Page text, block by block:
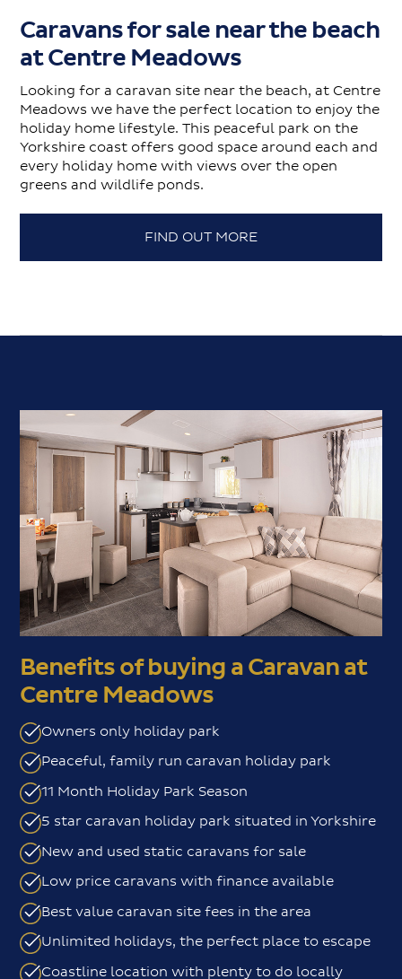
Caravans for sale near the beach
at Centre Meadows
Looking for a caravan site near the beach, at Centre
Meadows we have the perfect location to enjoy the
holiday home lifestyle. This peaceful park on the
Yorkshire coast offers good space around each and
every holiday home with views over the open
greens and wildlife ponds.
FIND OUT MORE
Benefits of buying a Caravan at
Centre Meadows
Owners only holiday park
Peaceful, family run caravan holiday park
11 Month Holiday Park Season
5 star caravan holiday park situated in Yorkshire
New and used static caravans for sale
Low price caravans with finance available
Best value caravan site fees in the area
Unlimited holidays, the perfect place to escape
Coastline location with plenty to do locally